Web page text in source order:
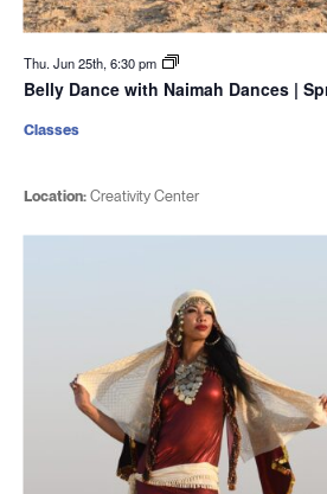
Thu. Jun 25th, 6:30 pm
Belly Dance with Naimah Dances |
Location:Creativity Center
Classes